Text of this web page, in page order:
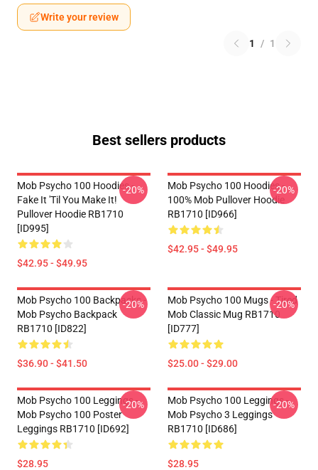
Write your review
1 / 1
Best sellers products
Mob Psycho 100 Hoodies -
Fake It 'Til You Make It!
Pullover Hoodie RB1710
[ID995]
$42.95 - $49.95
-20%
Mob Psycho 100 Hoodies -
100% Mob Pullover Hoodie
RB1710 [ID966]
$42.95 - $49.95
-20%
Mob Psycho 100 Backpacks -
Mob Psycho Backpack
RB1710 [ID822]
$36.90 - $41.50
-20%
Mob Psycho 100 Mugs - Tired
Mob Classic Mug RB1710
[ID777]
$25.00 - $29.00
-20%
Mob Psycho 100 Leggings -
Mob Psycho 100 Poster
Leggings RB1710 [ID692]
$28.95
-20%
Mob Psycho 100 Leggings -
Mob Psycho 3 Leggings
RB1710 [ID686]
$28.95
-20%